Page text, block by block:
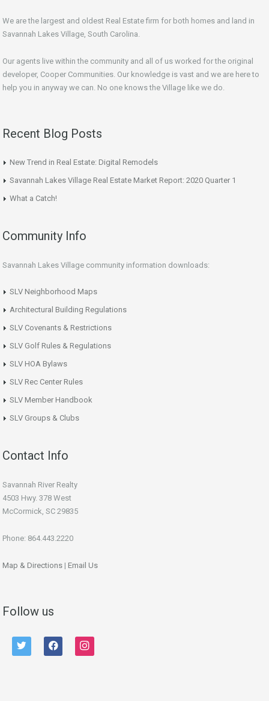
We are the largest and oldest Real Estate firm for both homes and land in
Savannah Lakes Village, South Carolina.
Our agents live within the community and all of us worked for the original
developer, Cooper Communities. Our knowledge is vast and we are here to
help you in anyway we can. No one knows the Village like we do.
Recent Blog Posts
New Trend in Real Estate: Digital Remodels
Savannah Lakes Village Real Estate Market Report: 2020 Quarter 1
What a Catch!
Community Info
Savannah Lakes Village community information downloads:
SLV Neighborhood Maps
Architectural Building Regulations
SLV Covenants & Restrictions
SLV Golf Rules & Regulations
SLV HOA Bylaws
SLV Rec Center Rules
SLV Member Handbook
SLV Groups & Clubs
Contact Info
Savannah River Realty
4503 Hwy. 378 West
McCormick, SC 29835
Phone: 864.443.2220
Map & Directions | Email Us
Follow us
twitter facebook instagram